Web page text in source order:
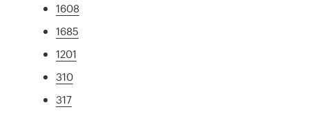
1608
1685
1201
310
317